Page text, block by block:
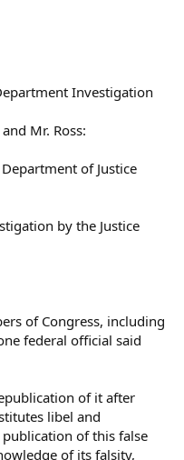
Investigation
Mr. Ross:
of Justice
by the Justice
of Congress, including
federal official said
of it after
libel and
publication of this false
of its falsity,